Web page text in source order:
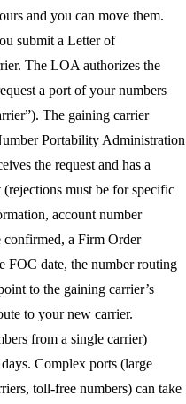
and you can move them.
submit a Letter of
The LOA authorizes the
a port of your numbers
The gaining carrier
Portability Administration
the request and has a
must be for specific
account number
confirmed, a Firm Order
FOC date, the number routing
to the gaining carrier’s
to your new carrier.
from a single carrier)
Complex ports (large
toll-free numbers) can take